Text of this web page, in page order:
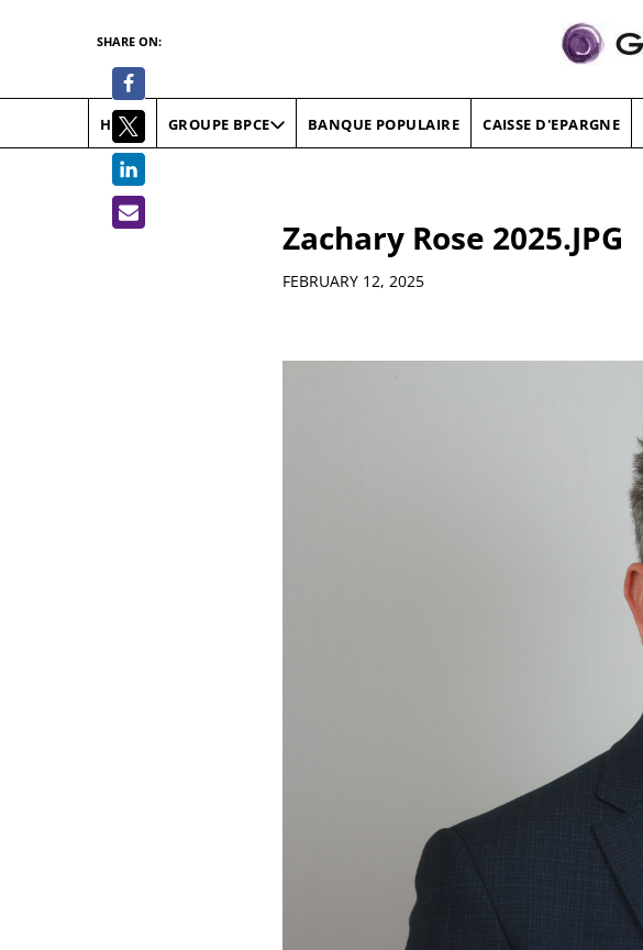
HOME GROUPE BPCE BANQUE POPULAIRE CAISSE D'EPARGNE
Zachary Rose 2025.JPG
Details
FEBRUARY 12, 2025
SHARE ON: